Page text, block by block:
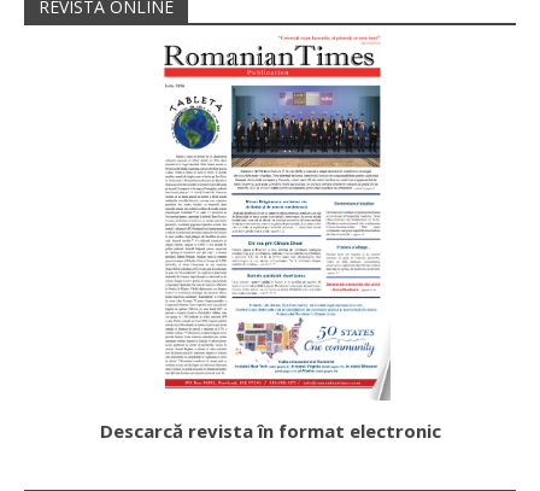
REVISTA ONLINE
Descarcă revista în format electronic